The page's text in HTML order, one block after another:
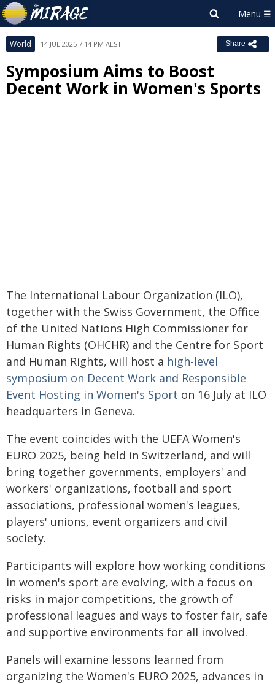
World 14 JUL 2025 7:14 PM AEST Share
Symposium Aims to Boost
Decent Work in Women's Sports
The International Labour Organization (ILO),
together with the Swiss Government, the Office
of the United Nations High Commissioner for
Human Rights (OHCHR) and the Centre for Sport
and Human Rights, will host a high-level
symposium on Decent Work and Responsible
Event Hosting in Women's Sport on 16 July at ILO
headquarters in Geneva.
The event coincides with the UEFA Women's
EURO 2025, being held in Switzerland, and will
bring together governments, employers' and
workers' organizations, football and sport
associations, professional women's leagues,
players' unions, event organizers and civil
society.
Participants will explore how working conditions
in women's sport are evolving, with a focus on
risks in major competitions, the growth of
professional leagues and ways to foster fair, safe
and supportive environments for all involved.
Panels will examine lessons learned from
organizing the Women's EURO 2025, advances in